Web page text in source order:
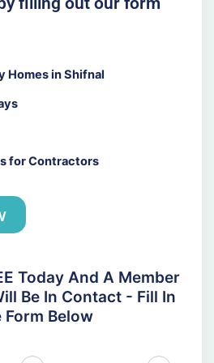
Homes in Shifnal
for Contractors
Today And A Member
Be In Contact - Fill In
Form Below